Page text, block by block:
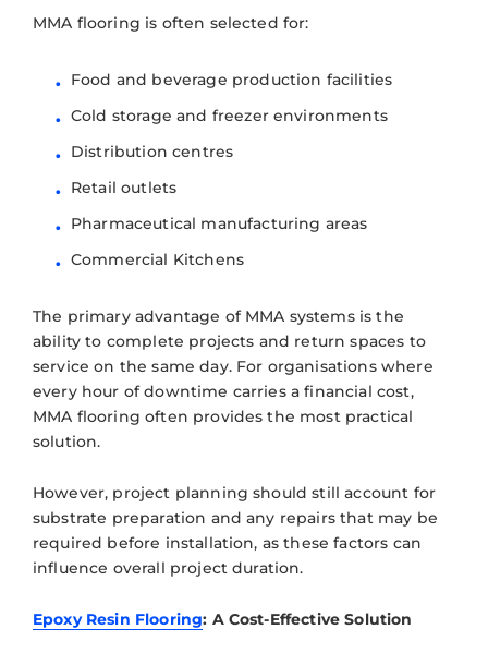
MMA flooring is often selected for:
Food and beverage production facilities
Cold storage and freezer environments
Distribution centres
Retail outlets
Pharmaceutical manufacturing areas
Commercial Kitchens
The primary advantage of MMA systems is the
ability to complete projects and return spaces to
service on the same day. For organisations where
every hour of downtime carries a financial cost,
MMA flooring often provides the most practical
solution.
However, project planning should still account for
substrate preparation and any repairs that may be
required before installation, as these factors can
influence overall project duration.
Epoxy Resin Flooring: A Cost-Effective Solution